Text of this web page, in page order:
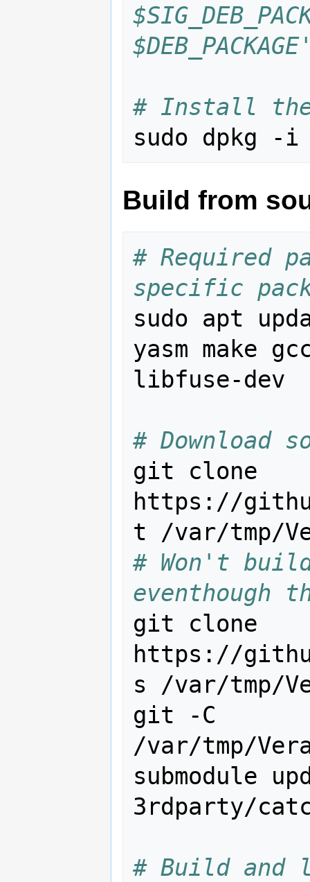
# Install the
sudo dpkg
Build from
# Required
specific
sudo apt
yasm make
libfuse-dev
# Download
git clone
https://
# Won't
eventhough
git clone
https://
s /var/tmp/
git -C
/var/tmp/
submodule
3rdparty/
# Build and